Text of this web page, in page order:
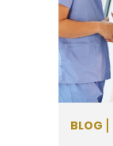
BLOG